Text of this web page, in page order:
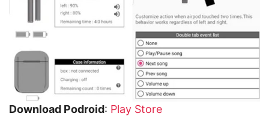
Download Podroid: Play Store